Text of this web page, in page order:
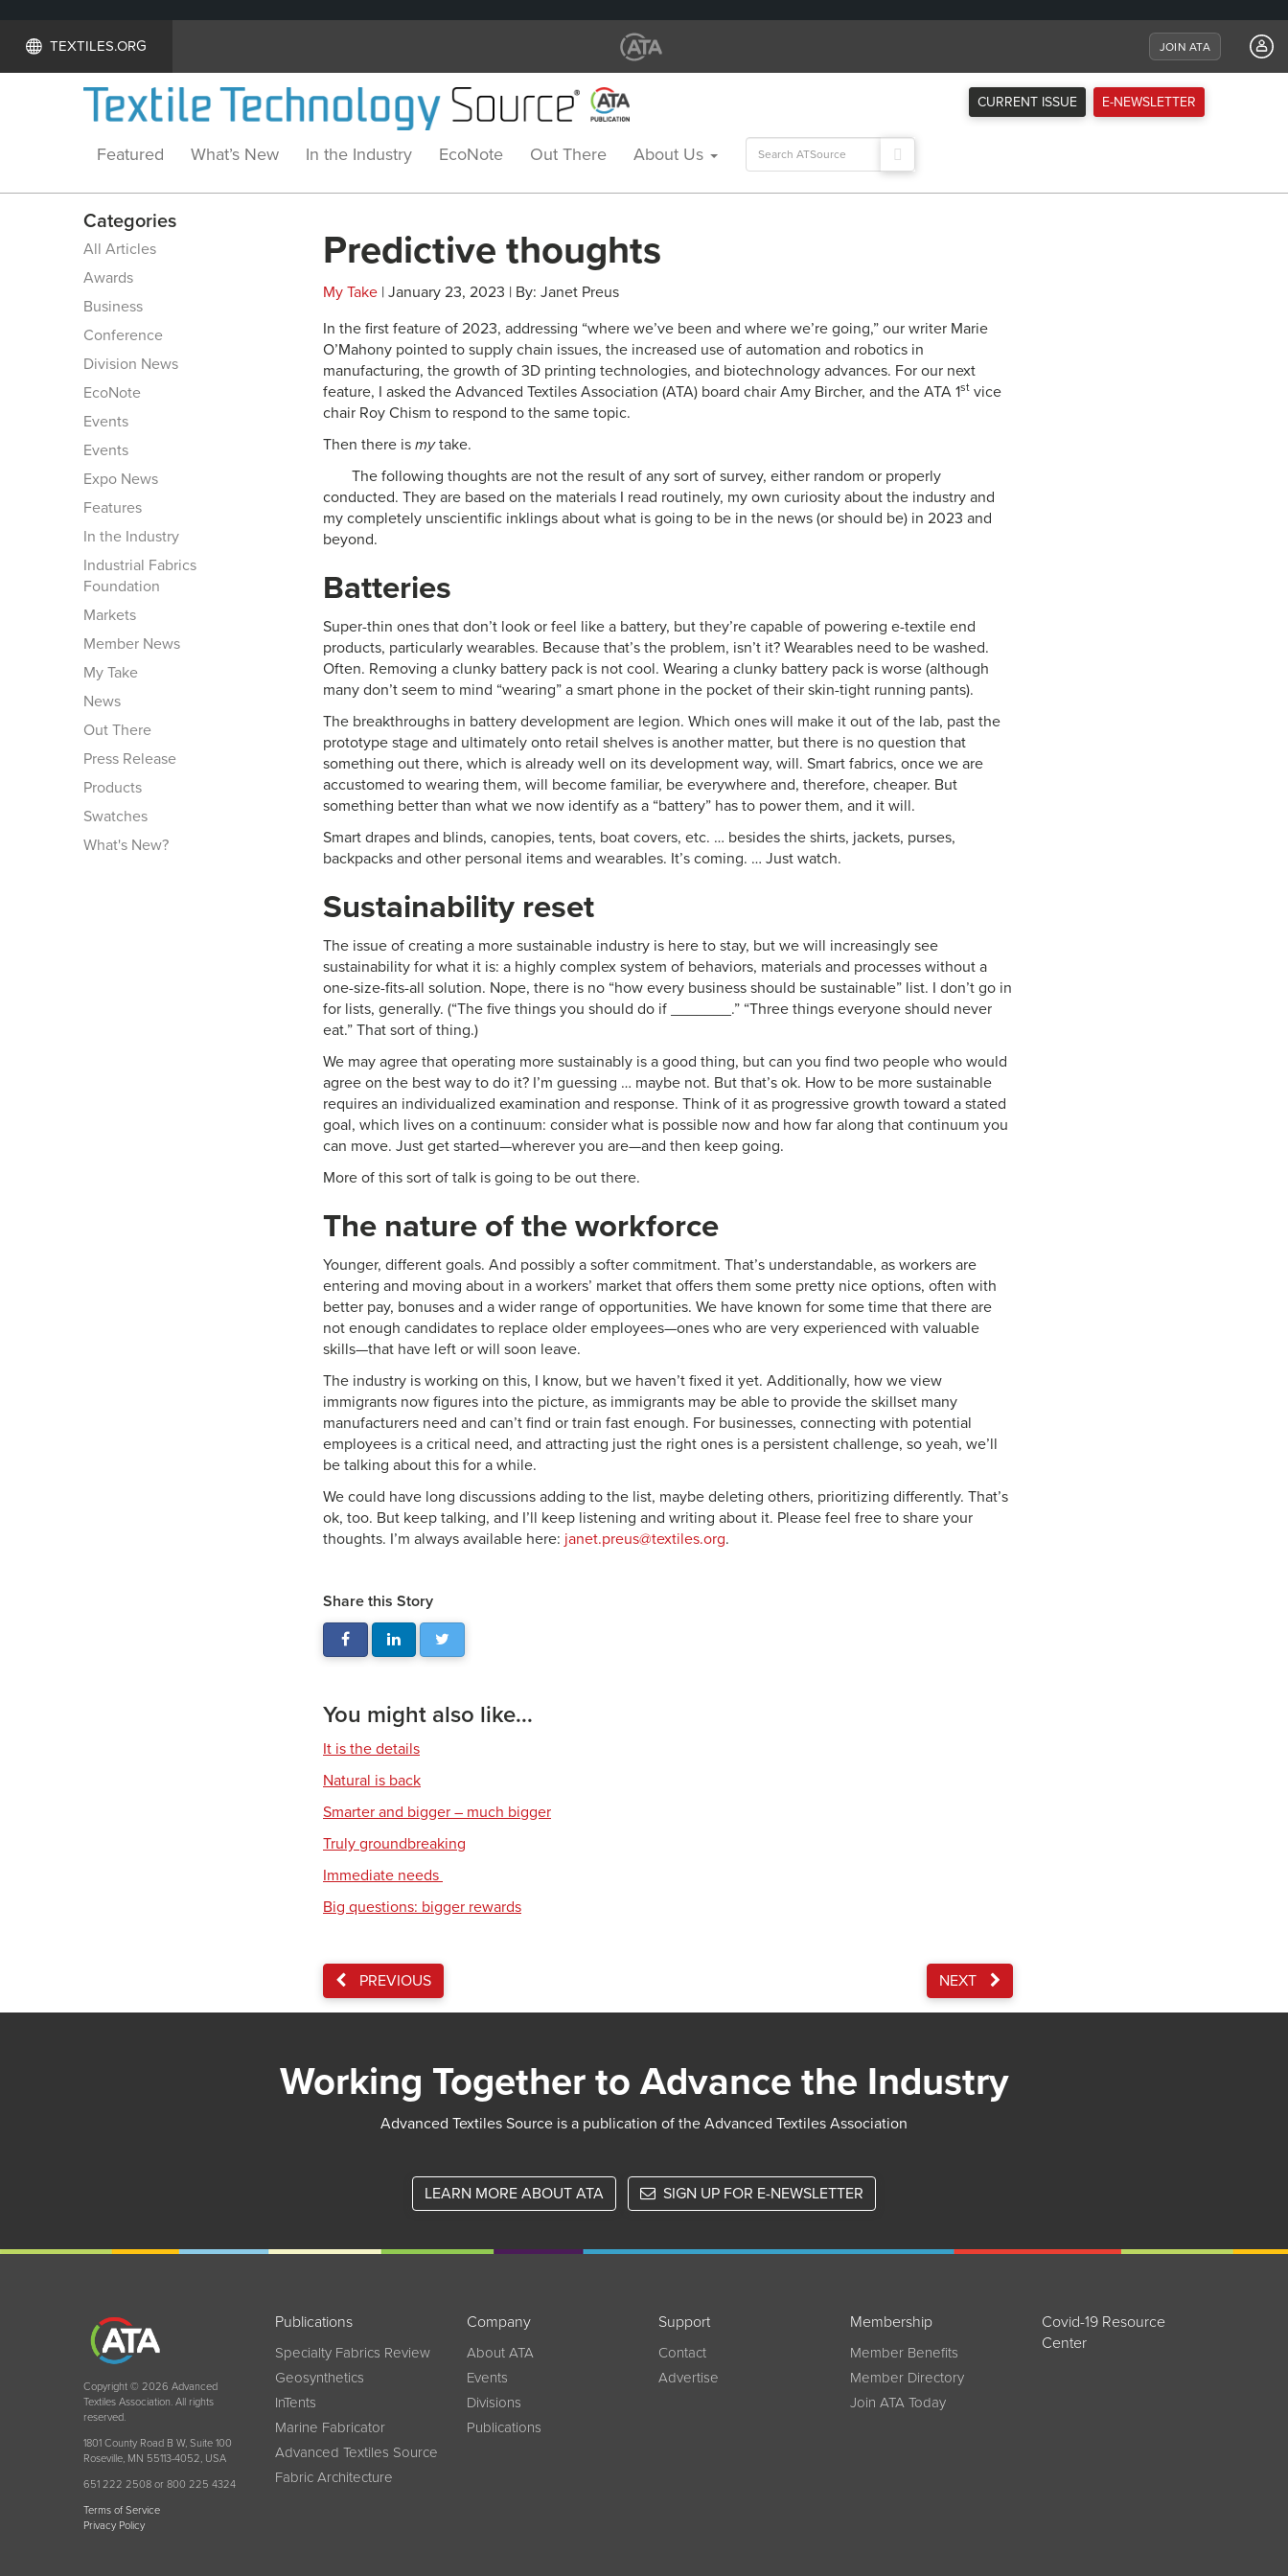
TEXTILES.ORG JOIN ATA
CURRENT ISSUE E-NEWSLETTER
Featured What’s New In the Industry EcoNote Out There About Us
Search
for:
Categories
All Articles
Awards
Business
Conference
Division News
EcoNote
Events
Events
Expo News
Features
In the Industry
Industrial Fabrics
Foundation
Markets
Member News
My Take
News
Out There
Press Release
Products
Swatches
What's New?
Predictive thoughts
My Take | January 23, 2023 | By: Janet Preus
In the first feature of 2023, addressing “where we’ve been and where we’re going,” our writer Marie
O’Mahony pointed to supply chain issues, the increased use of automation and robotics in
manufacturing, the growth of 3D printing technologies, and biotechnology advances. For our next
feature, I asked the Advanced Textiles Association (ATA) board chair Amy Bircher, and the ATA 1st vice
chair Roy Chism to respond to the same topic.
Then there is mytake.
The following thoughts are not the result of any sort of survey, either random or properly
conducted. They are based on the materials I read routinely, my own curiosity about the industry and
my completely unscientific inklings about what is going to be in the news (or should be) in 2023 and
beyond.
Batteries
Super-thin ones that don’t look or feel like a battery, but they’re capable of powering e-textile end
products, particularly wearables. Because that’s the problem, isn’t it? Wearables need to be washed.
Often. Removing a clunky battery pack is not cool. Wearing a clunky battery pack is worse (although
many don’t seem to mind “wearing” a smart phone in the pocket of their skin-tight running pants).
The breakthroughs in battery development are legion. Which ones will make it out of the lab, past the
prototype stage and ultimately onto retail shelves is another matter, but there is no question that
something out there, which is already well on its development way, will. Smart fabrics, once we are
accustomed to wearing them, will become familiar, be everywhere and, therefore, cheaper. But
something better than what we now identify as a “battery” has to power them, and it will.
Smart drapes and blinds, canopies, tents, boat covers, etc. … besides the shirts, jackets, purses,
backpacks and other personal items and wearables. It’s coming. … Just watch.
Sustainability reset
The issue of creating a more sustainable industry is here to stay, but we will increasingly see
sustainability for what it is: a highly complex system of behaviors, materials and processes without a
one-size-fits-all solution. Nope, there is no “how every business should be sustainable” list. I don’t go in
for lists, generally. (“The five things you should do if _______.” “Three things everyone should never
eat.” That sort of thing.)
We may agree that operating more sustainably is a good thing, but can you find two people who would
agree on the best way to do it? I’m guessing … maybe not. But that’s ok. How to be more sustainable
requires an individualized examination and response. Think of it as progressive growth toward a stated
goal, which lives on a continuum: consider what is possible now and how far along that continuum you
can move. Just get started—wherever you are—and then keep going.
More of this sort of talk is going to be out there.
The nature of the workforce
Younger, different goals. And possibly a softer commitment. That’s understandable, as workers are
entering and moving about in a workers’ market that offers them some pretty nice options, often with
better pay, bonuses and a wider range of opportunities. We have known for some time that there are
not enough candidates to replace older employees—ones who are very experienced with valuable
skills—that have left or will soon leave.
The industry is working on this, I know, but we haven’t fixed it yet. Additionally, how we view
immigrants now figures into the picture, as immigrants may be able to provide the skillset many
manufacturers need and can’t find or train fast enough. For businesses, connecting with potential
employees is a critical need, and attracting just the right ones is a persistent challenge, so yeah, we’ll
be talking about this for a while.
We could have long discussions adding to the list, maybe deleting others, prioritizing differently. That’s
ok, too. But keep talking, and I’ll keep listening and writing about it. Please feel free to share your
thoughts. I’m always available here: janet.preus@textiles.org.
Share this Story
You might also like...
It is the details
Natural is back
Smarter and bigger – much bigger
Truly groundbreaking
Immediate needs
Big questions: bigger rewards
PREVIOUS NEXT
Working Together to Advance the Industry
Advanced Textiles Source is a publication of the Advanced Textiles Association
LEARN MORE ABOUT ATA SIGN UP FOR E-NEWSLETTER
Copyright © 2026 Advanced
Textiles Association. All rights
reserved.
1801 County Road B W, Suite 100
Roseville, MN 55113-4052, USA
651 222 2508 or 800 225 4324
Terms of Service
Privacy Policy
Publications
Specialty Fabrics Review
Geosynthetics
InTents
Marine Fabricator
Advanced Textiles Source
Fabric Architecture
Company
About ATA
Events
Divisions
Publications
Support
Contact
Advertise
Membership
Member Benefits
Member Directory
Join ATA Today
Covid-19 Resource
Center